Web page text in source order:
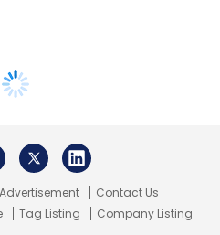
Advertisement
Contact Us
Tag Listing Company Listing